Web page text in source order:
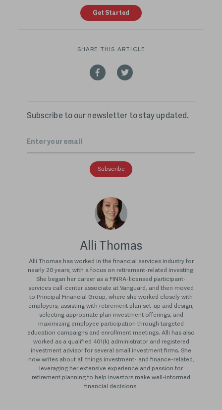
Get Started
SHARE THIS ARTICLE
Subscribe to our newsletter to stay updated.
Alli Thomas
Alli Thomas has worked in the financial services industry for
nearly 20 years, with a focus on retirement-related investing.
She began her career as a FINRA-licensed participant-
services call-center associate at Vanguard, and then moved
to Principal Financial Group, where she worked closely with
employers, assisting with retirement plan set-up and design,
selecting appropriate plan investment offerings, and
maximizing employee participation through targeted
education campaigns and enrollment meetings. Alli has also
worked as a qualified 401(k) administrator and registered
investment advisor for several small investment firms. She
now writes about all things investment- and finance-related,
leveraging her extensive experience and passion for
retirement planning to help investors make well-informed
financial decisions.